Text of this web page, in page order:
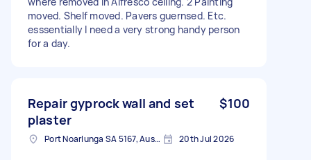
moved. Shelf moved. Pavers guernsed. Etc.
esssentially I need a very strong handy person
for a day.
Repair gyprock wall and set
plaster
$100
Port Noarlunga SA 5167, Australia 20th Jul 2026